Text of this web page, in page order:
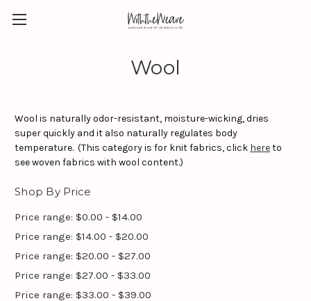
Wool
Wool is naturally odor-resistant, moisture-wicking, dries
super quickly and it also naturally regulates body
temperature. (This category is for knit fabrics, click hereto
see woven fabrics with wool content.)
Shop By Price
Price range: $0.00 - $14.00
Price range: $14.00 - $20.00
Price range: $20.00 - $27.00
Price range: $27.00 - $33.00
Price range: $33.00 - $39.00